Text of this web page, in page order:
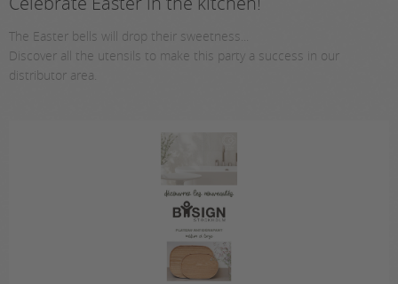
The Easter bells will drop their sweetness...
Discover all the utensils to make this party a success in our
distributor area.